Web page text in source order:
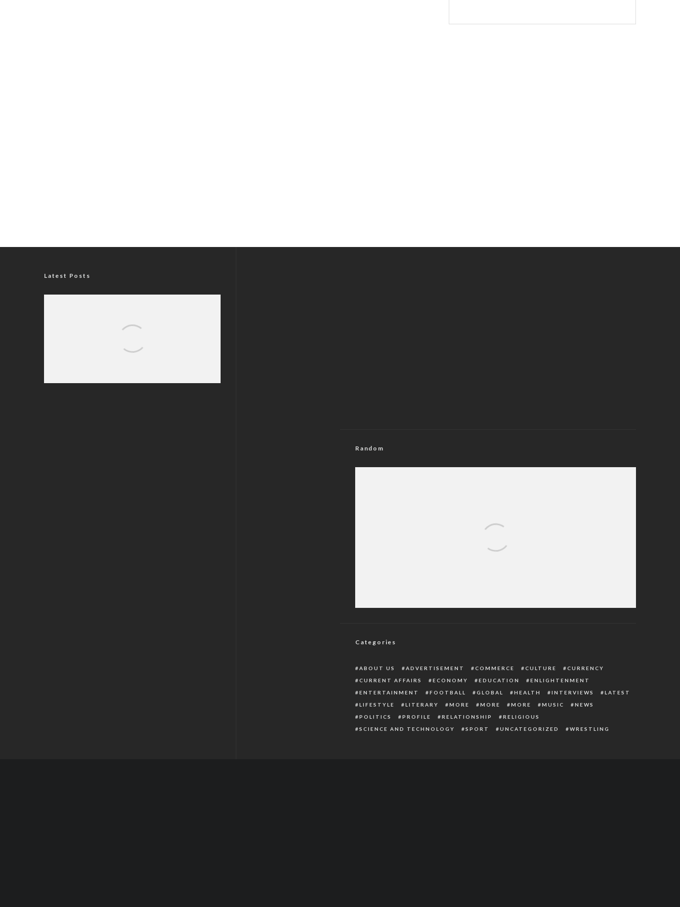
Latest Posts
Random
Categories
ABOUT US ADVERTISEMENT COMMERCE CULTURE
CURRENCY
CURRENT AFFAIRS
ECONOMY EDUCATION
ENLIGHTENMENT
ENTERTAINMENT
FOOTBALL GLOBAL HEALTH INTERVIEWS
LATEST
LIFESTYLE
LITERARY MORE MORE MORE MUSIC
NEWS
POLITICS
PROFILE RELATIONSHIP
RELIGIOUS
SCIENCE AND TECHNOLOGY
SPORT UNCATEGORIZED WRESTLING